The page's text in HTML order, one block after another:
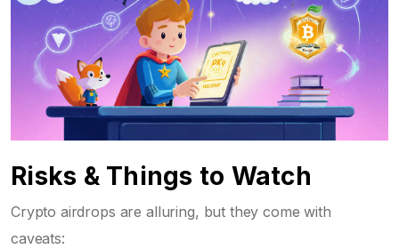
Risks & Things to Watch
Crypto airdrops are alluring, but they come with
caveats: